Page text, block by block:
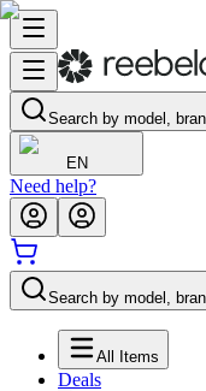
Search by model,
EN
Need help?
Search by model,
All Items
Deals